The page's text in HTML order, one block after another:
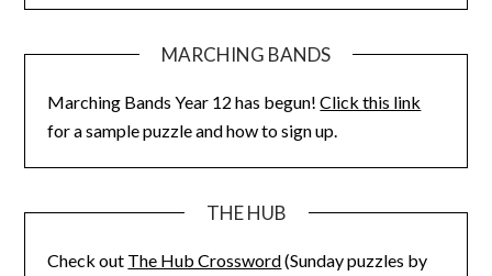
MARCHING BANDS
Marching Bands Year 12 has begun!Click this link
for a sample puzzle and how to sign up.
THE HUB
Check out The Hub Crossword(Sunday puzzles by